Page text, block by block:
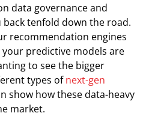
data governance and
tenfold down the road.
recommendation engines
predictive models are
to see the bigger
types ofnext-gen
show how these data-heavy
market.